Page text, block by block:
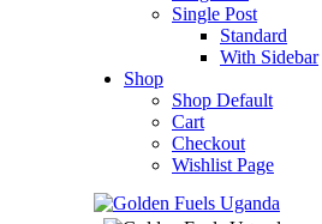
Single Post
Standard
With Sidebar
Shop
Shop Default
Cart
Checkout
Wishlist Page